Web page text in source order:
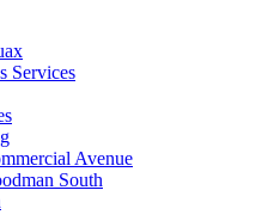
Services
Avenue
South